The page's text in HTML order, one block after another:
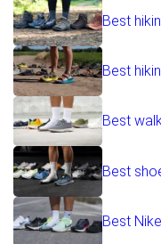
Best
Best
Best
Best
Best